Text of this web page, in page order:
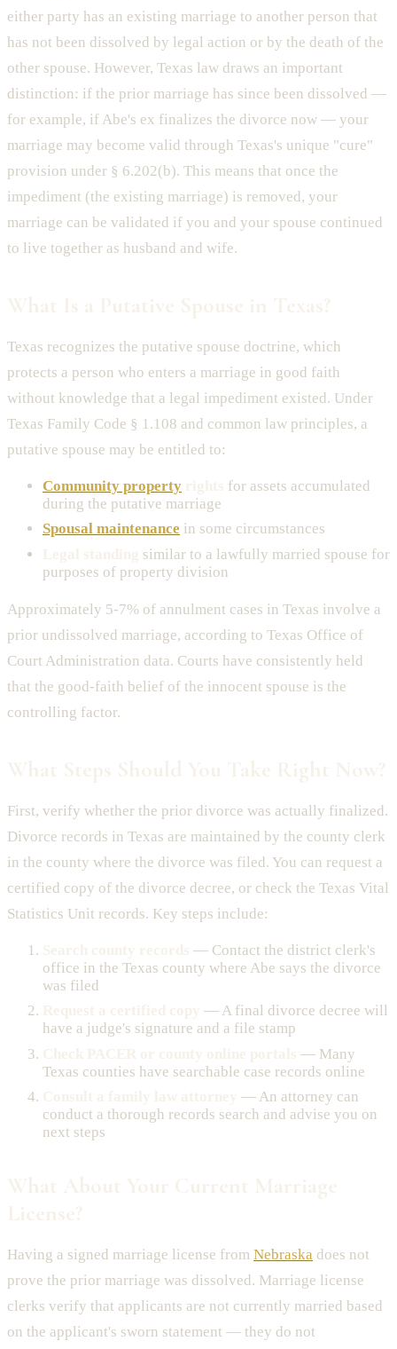
either party has an existing marriage to another person that
has not been dissolved by legal action or by the death of the
other spouse. However, Texas law draws an important
distinction: if the prior marriage has since been dissolved —
for example, if Abe's ex finalizes the divorce now — your
marriage may become valid through Texas's unique "cure"
provision under § 6.202(b). This means that once the
impediment (the existing marriage) is removed, your
marriage can be validated if you and your spouse continued
to live together as husband and wife.
Texas recognizes the putative spouse doctrine, which
protects a person who enters a marriage in good faith
without knowledge that a legal impediment existed. Under
Texas Family Code § 1.108 and common law principles, a
putative spouse may be entitled to:
Community property
for assets accumulated
during the putative marriage
Spousal maintenance in some circumstances
similar to a lawfully married spouse for
purposes of property division
Approximately 5-7% of annulment cases in Texas involve a
prior undissolved marriage, according to Texas Office of
Court Administration data. Courts have consistently held
that the good-faith belief of the innocent spouse is the
controlling factor.
First, verify whether the prior divorce was actually finalized.
Divorce records in Texas are maintained by the county clerk
in the county where the divorce was filed. You can request a
certified copy of the divorce decree, or check the Texas Vital
Statistics Unit records. Key steps include:
— Contact the district clerk's
office in the Texas county where Abe says the divorce
was filed
— A final divorce decree will
have a judge's signature and a file stamp
— Many
Texas counties have searchable case records online
— An attorney can
conduct a thorough records search and advise you on
next steps
Having a signed marriage license from Nebraska does not
prove the prior marriage was dissolved. Marriage license
clerks verify that applicants are not currently married based
on the applicant's sworn statement — they do not